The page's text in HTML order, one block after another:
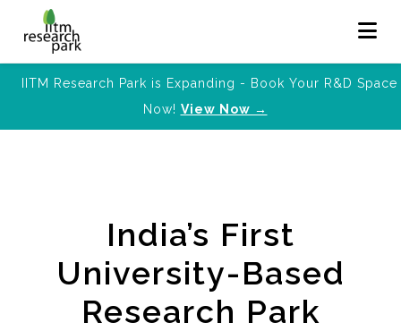
IITM Research Park is Expanding - Book Your R&D Space
Now! View Now →
India’s First
University-Based
Research Park